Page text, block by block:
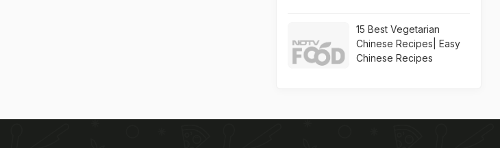
15 Best Vegetarian
Chinese Recipes| Easy
Chinese Recipes